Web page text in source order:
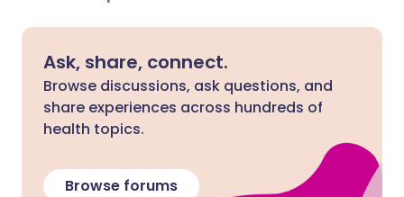
Ask, share, connect.
Browse discussions, ask questions, and
share experiences across hundreds of
health topics.
Browse forums